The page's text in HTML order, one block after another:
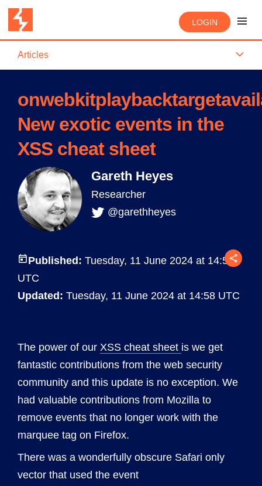
LOGIN
Articles
New exotic events in the
XSS cheat sheet
Gareth Heyes
Researcher
@garethheyes
Published: Tuesday, 11 June 2024 at 14:58
UTC
Updated: Tuesday, 11 June 2024 at 14:58 UTC
The power of our XSS cheat sheet is we get
fantastic contributions from the web security
community and this update is no exception. We
had valuable contributions from Mozilla to
remove events that no longer work with the
marquee tag on Firefox.
There was a wonderfully obscure Safari only
vector that used the event